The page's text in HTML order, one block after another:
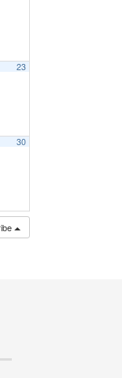
23
30